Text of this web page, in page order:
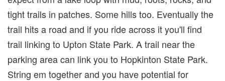
tight trails in patches. Some hills too. Eventually the
trail hits a road and if you ride across it you'll find
trail linking to Upton State Park. A trail near the
parking area can link you to Hopkinton State Park.
String em together and you have potential for